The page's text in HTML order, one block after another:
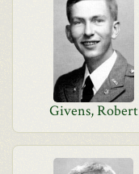
Givens, Robert